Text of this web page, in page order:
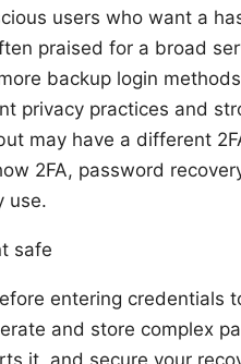
users who want a
praised for a broad
backup login
privacy practices and
may have a different
2FA, password
use.
safe
entering credentials
and store complex